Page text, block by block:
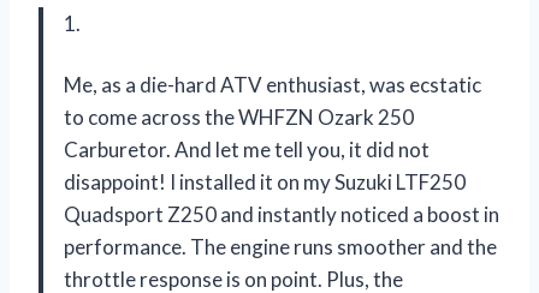
1.
Me, as a die-hard ATV enthusiast, was ecstatic
to come across the WHFZN Ozark 250
Carburetor. And let me tell you, it did not
disappoint! I installed it on my Suzuki LTF250
Quadsport Z250 and instantly noticed a boost in
performance. The engine runs smoother and the
throttle response is on point. Plus, the